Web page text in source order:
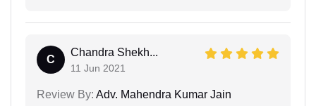
C
Chandra Shekh...
11 Jun 2021
Review By: Adv. Mahendra Kumar Jain